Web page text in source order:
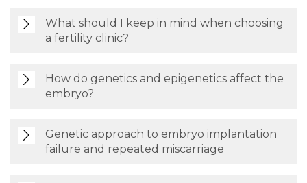
What should I keep in mind when choosing
a fertility clinic?
How do genetics and epigenetics affect the
embryo?
Genetic approach to embryo implantation
failure and repeated miscarriage